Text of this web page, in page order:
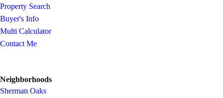
Property Search
Buyer's Info
Multi Calculator
Contact Me
Neighborhoods
Sherman Oaks